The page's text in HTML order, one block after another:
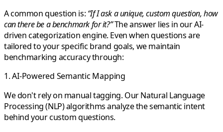
A common question is: “If I ask a unique, custom question, how
can there be a benchmark for it?”The answer lies in ourAI-
driven categorization engine. Even when questions are
tailored to your specific brand goals, we maintain
benchmarking accuracy through:
1. AI-Powered Semantic Mapping
We don't rely on manual tagging. OurNatural Language
Processing (NLP) algorithmsanalyze the semantic intent
behind your custom questions.